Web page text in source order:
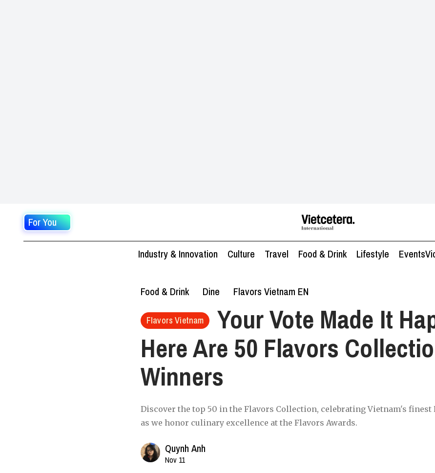
For You
Industry & Innovation Culture Travel Food & Drink Lifestyle Events
Food & Drink Dine Flavors Vietnam EN
Flavors Vietnam
Your Vote Made It
Here Are 50 Flavors
Winners
Discover the top 50 in the Flavors Collection, celebrating Vietnam's finest
as we honor culinary excellence at the Flavors Awards.
Quynh Anh
Nov 11